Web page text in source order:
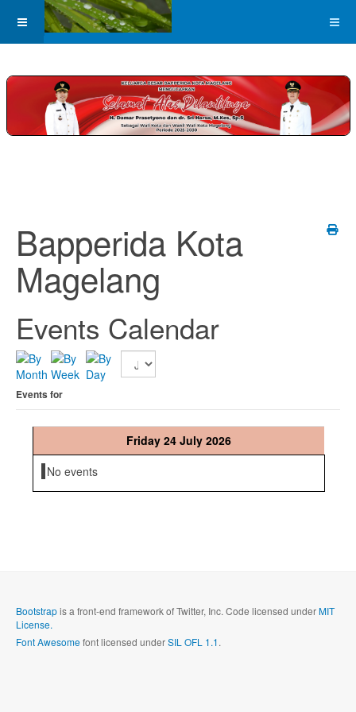
Bapperida Kota
Magelang
Events Calendar
Events for
Friday 24 July 2026
No events
Bootstrapis a front-end framework of Twitter, Inc. Code licensed underMIT
License.
Font Awesomefont licensed underSIL OFL 1.1.